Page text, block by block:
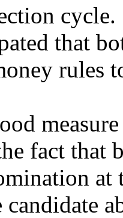
that
rules
fact that
candidate